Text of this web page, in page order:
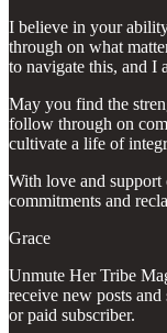
I believe in your
through on what
to navigate this, and I
May you find the
follow through on
cultivate a life of
With love and
commitments and
Grace
Unmute Her Tribe
receive new posts
or paid subscriber.